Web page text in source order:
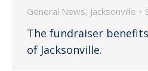
General News, Jacksonville
The fundraiser
of Jacksonville.